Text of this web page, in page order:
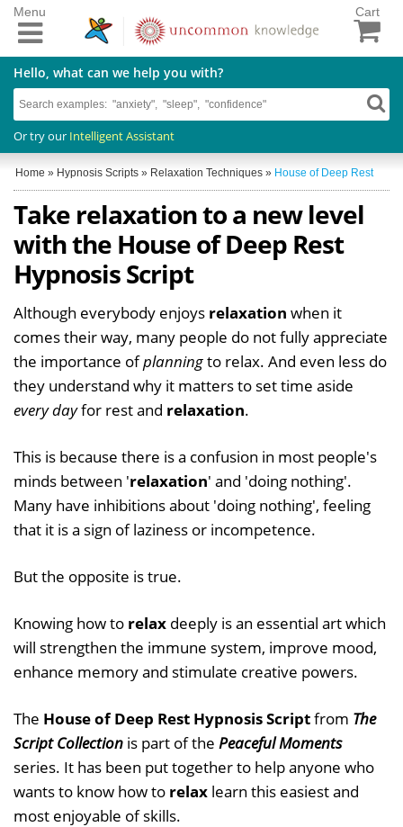
Cart
Hello, what can we help you with?
Or try our Intelligent Assistant
Menu
Home » Hypnosis Scripts » Relaxation Techniques » House of Deep Rest
Take relaxation to a new level
with the House of Deep Rest
Hypnosis Script
Although everybody enjoys relaxation when it
comes their way, many people do not fully appreciate
the importance ofplanningto relax. And even less do
they understand why it matters to set time aside
every dayfor rest and relaxation.
This is because there is a confusion in most people's
minds between 'relaxation' and 'doing nothing'.
Many have inhibitions about 'doing nothing', feeling
that it is a sign of laziness or incompetence.
But the opposite is true.
Knowing how to relax deeply is an essential art which
will strengthen the immune system, improve mood,
enhance memory and stimulate creative powers.
The House of Deep Rest Hypnosis Scriptfrom The
Script Collection is part of the Peaceful Moments
series. It has been put together to help anyone who
wants to know how to relax learn this easiest and
most enjoyable of skills.